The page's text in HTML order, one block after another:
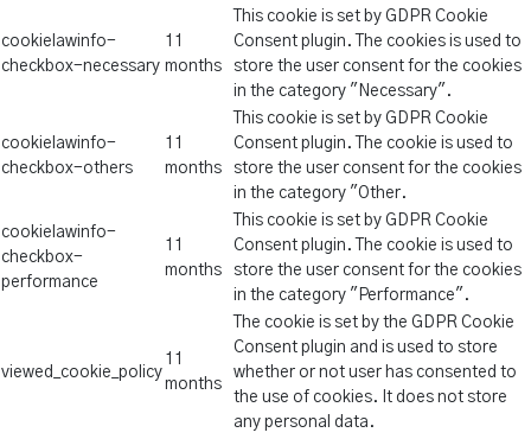
cookielawinfo-
checkbox-necessary
11
months
This cookie is set by GDPR Cookie
Consent plugin. The cookies is used to
store the user consent for the cookies
in the category "Necessary".
cookielawinfo-
checkbox-others
11
months
This cookie is set by GDPR Cookie
Consent plugin. The cookie is used to
store the user consent for the cookies
in the category "Other.
cookielawinfo-
checkbox-
performance
11
months
This cookie is set by GDPR Cookie
Consent plugin. The cookie is used to
store the user consent for the cookies
in the category "Performance".
viewed_cookie_policy
11
months
The cookie is set by the GDPR Cookie
Consent plugin and is used to store
whether or not user has consented to
the use of cookies. It does not store
any personal data.